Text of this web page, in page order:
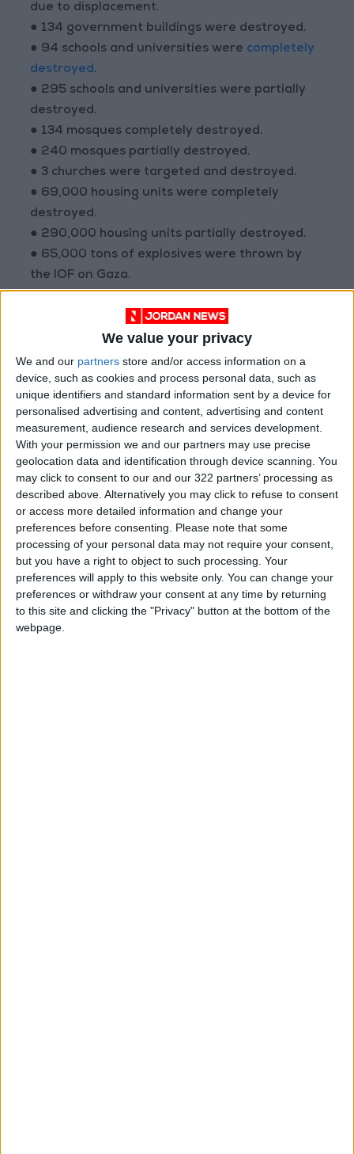
We value your privacy
We and our partners store and/or access information on a
device, such as cookies and process personal data, such as
unique identifiers and standard information sent by a device for
personalised advertising and content, advertising and content
measurement, audience research and services development.
With your permission we and our partners may use precise
geolocation data and identification through device scanning. You
may click to consent to our and our 322 partners’ processing as
described above. Alternatively you may click to refuse to consent
or access more detailed information and change your
preferences before consenting.
Please note that some
processing of your personal data may not require your consent,
but you have a right to object to such processing. Your
preferences will apply to this website only. You can change your
preferences or withdraw your consent at any time by returning
to this site and clicking the "Privacy" button at the bottom of the
webpage.
due to displacement.
● 134 government buildings were destroyed.
● 94 schools and universities were completely
destroyed.
● 295 schools and universities were partially
destroyed.
● 134 mosques completely destroyed.
● 240 mosques partially destroyed.
● 3 churches were targeted and destroyed.
● 69,000 housing units were completely
destroyed.
● 290,000 housing units partially destroyed.
● 65,000 tons of explosives were thrown by
the IOF on Gaza.
● 53 health centers taken out of service.
● 150 health institutions partially targeted.
● 121 ambulances destroyed.
● 200 archaeological and heritage sites
destroyed.
Read more Region and World
Jordan News
READ MORE
U.S. Lifts Sanctions on Three
Entities Linked to Iran’s
Revolutionary Guard
UNESCO Keeps Jerusalem's Old